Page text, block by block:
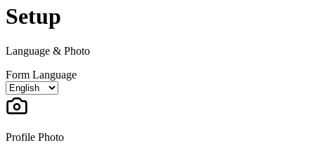
Setup
Language & Photo
Form Language
Profile Photo